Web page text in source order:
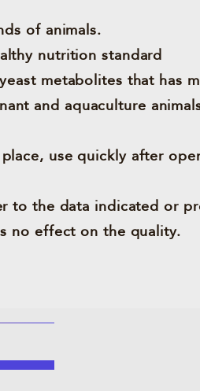
of animals.
nutrition standard
metabolites that has
and aquaculture
use quickly after
to the data indicated or
no effect on the quality.